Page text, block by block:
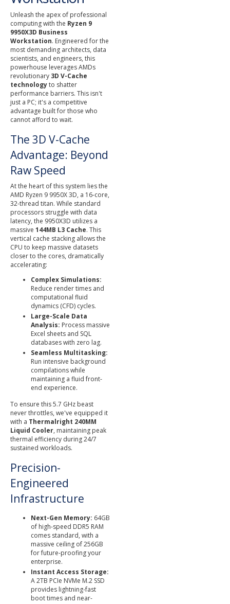
Unleash the apex of professional
computing with the Ryzen 9
9950X3D Business
Workstation. Engineered for the
most demanding architects, data
scientists, and engineers, this
powerhouse leverages AMDs
revolutionary 3D V-Cache
technologyto shatter
performance barriers. This isn't
just a PC; it's a competitive
advantage built for those who
cannot afford to wait.
The 3D V-Cache
Advantage: Beyond
Raw Speed
At the heart of this system lies the
AMD Ryzen 9 9950X 3D, a 16-core,
32-thread titan. While standard
processors struggle with data
latency, the 9950X3D utilizes a
massive 144MB L3 Cache. This
vertical cache stacking allows the
CPU to keep massive datasets
closer to the cores, dramatically
accelerating:
Complex Simulations:
Reduce render times and
computational fluid
dynamics (CFD) cycles.
Large-Scale Data
Analysis: Process massive
Excel sheets and SQL
databases with zero lag.
Seamless Multitasking:
Run intensive background
compilations while
maintaining a fluid front-
end experience.
To ensure this 5.7 GHz beast
never throttles, we've equipped it
with a Thermalright 240MM
Liquid Cooler, maintaining peak
thermal efficiency during 24/7
sustained workloads.
Precision-
Engineered
Infrastructure
Next-Gen Memory: 64GB
of high-speed DDR5 RAM
comes standard, with a
massive ceiling of 256GB
for future-proofing your
enterprise.
Instant Access Storage:
A 2TB PCIe NVMe M.2 SSD
provides lightning-fast
boot times and near-